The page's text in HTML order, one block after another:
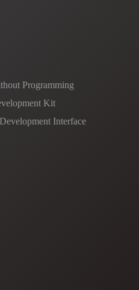
Programming
Kit
Interface